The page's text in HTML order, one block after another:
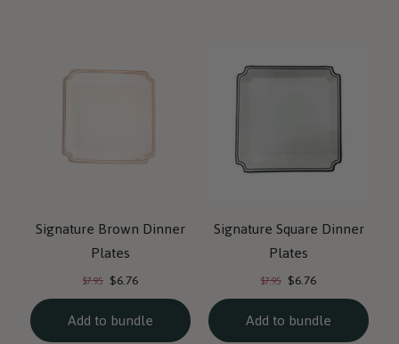
Signature Brown Dinner
Plates
Original
price:
$7.95 Current
price:
$6.76
Add to bundle
Signature Square Dinner
Plates
Original
price:
$7.95 Current
price:
$6.76
Add to bundle